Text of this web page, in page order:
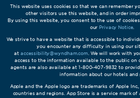
This website uses cookies so that we can remember
other visitors use this website, and in order
By using this website, you consent to the use of
our Privacy Notice
We strive to have a website that is accessible to
you encounter any difficulty in using our
at accessibility@wyndham.com. We will work with
access to the information available to the public on
agents are also available at 1-800-407-9832 to
information about our hotels and
Apple and the Apple logo are trademarks of Apple
countries and regions. App Store is a service mark of